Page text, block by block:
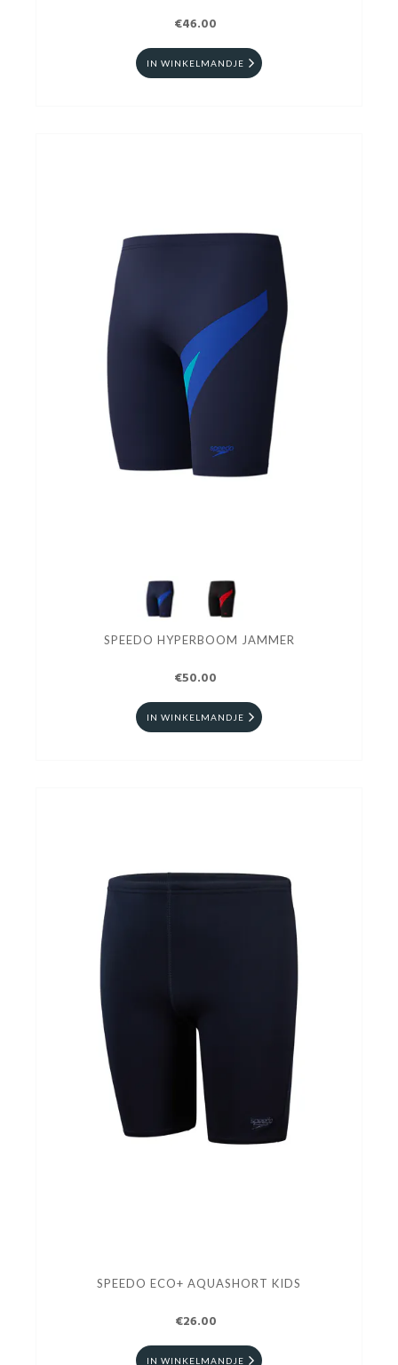
€46.00
IN WINKELMANDJE
SPEEDO HYPERBOOM JAMMER
€50.00
IN WINKELMANDJE
SPEEDO ECO+ AQUASHORT KIDS
€26.00
IN WINKELMANDJE